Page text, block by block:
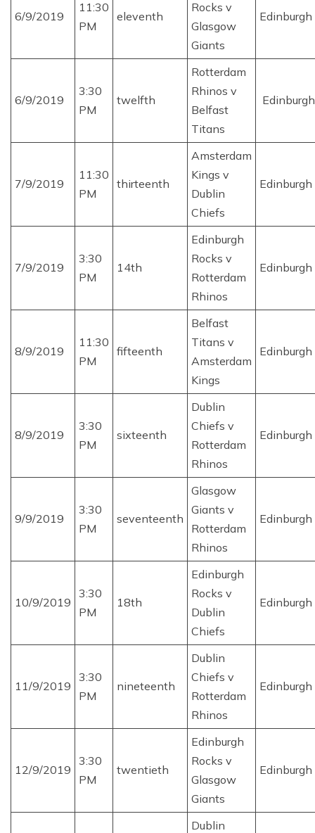
6/9/2019
11:30
PM
eleventh
Rocks v
Glasgow
Giants
Edinburgh
6/9/2019
3:30
PM
twelfth
Rotterdam
Rhinos v
Belfast
Titans
Edinburgh
7/9/2019
11:30
PM
thirteenth
Amsterdam
Kings v
Dublin
Chiefs
Edinburgh
7/9/2019
3:30
PM
14th
Edinburgh
Rocks v
Rotterdam
Rhinos
Edinburgh
8/9/2019
11:30
PM
fifteenth
Belfast
Titans v
Amsterdam
Kings
Edinburgh
8/9/2019
3:30
PM
sixteenth
Dublin
Chiefs v
Rotterdam
Rhinos
Edinburgh
9/9/2019
3:30
PM
seventeenth
Glasgow
Giants v
Rotterdam
Rhinos
Edinburgh
10/9/2019
3:30
PM
18th
Edinburgh
Rocks v
Dublin
Chiefs
Edinburgh
11/9/2019
3:30
PM
nineteenth
Dublin
Chiefs v
Rotterdam
Rhinos
Edinburgh
12/9/2019
3:30
PM
twentieth
Edinburgh
Rocks v
Glasgow
Giants
Edinburgh
Dublin